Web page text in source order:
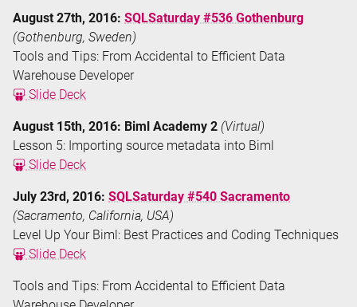
August 27th, 2016: SQLSaturday #536 Gothenburg
(Gothenburg, Sweden)
Tools and Tips: From Accidental to Efficient Data
Warehouse Developer
Slide Deck
August 15th, 2016: Biml Academy 2 (Virtual)
Lesson 5: Importing source metadata into Biml
Slide Deck
July 23rd, 2016: SQLSaturday #540 Sacramento
(Sacramento, California, USA)
Level Up Your Biml: Best Practices and Coding Techniques
Slide Deck
Tools and Tips: From Accidental to Efficient Data